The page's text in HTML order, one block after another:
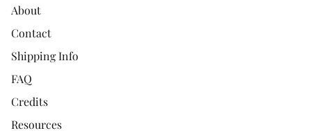
About
Contact
Shipping Info
FAQ
Credits
Resources